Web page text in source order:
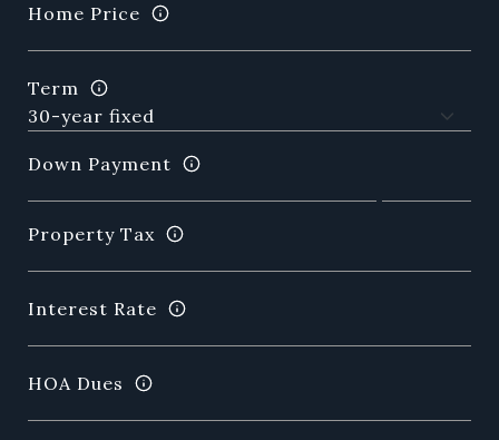
Home Price
Term
Down Payment
Property Tax
Interest Rate
HOA Dues